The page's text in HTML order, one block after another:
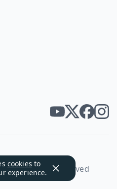
cookies to
experience.
All rights reserved